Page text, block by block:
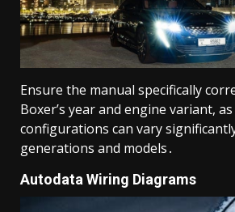
Ensure the manual specifically
Boxer’s year and engine variant,
configurations can vary
generations and models․
Autodata Wiring Diagrams